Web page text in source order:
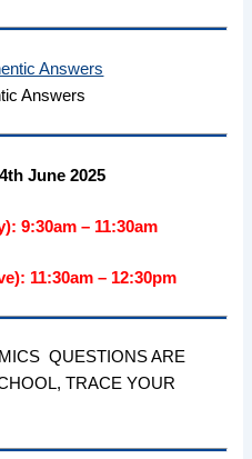
Answers
June 2025
9:30am – 11:30am
11:30am – 12:30pm
QUESTIONS ARE
TRACE YOUR